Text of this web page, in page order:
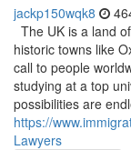
jackp150wqk8
The UK is a land
historic towns like
call to people
studying at a top
possibilities are
https://
Lawyers